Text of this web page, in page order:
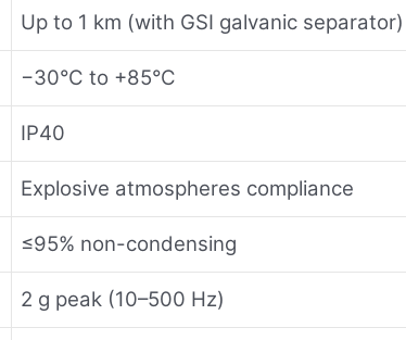
Up to 1 km (with GSI galvanic separator)
−30°C to +85°C
IP40
Explosive atmospheres compliance
≤95% non-condensing
2 g peak (10–500 Hz)